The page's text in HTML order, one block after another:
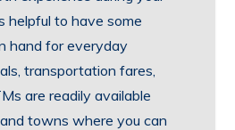
helpful to have some
hand for everyday
transportation fares,
are readily available
towns where you can